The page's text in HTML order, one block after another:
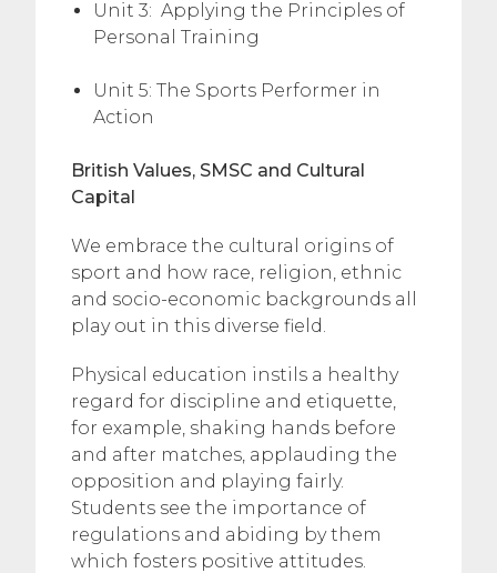
Unit 3: Applying the Principles of
Personal Training
Unit 5: The Sports Performer in
Action
British Values, SMSC and Cultural
Capital
We embrace the cultural origins of
sport and how race, religion, ethnic
and socio-economic backgrounds all
play out in this diverse field.
Physical education instils a healthy
regard for discipline and etiquette,
for example, shaking hands before
and after matches, applauding the
opposition and playing fairly.
Students see the importance of
regulations and abiding by them
which fosters positive attitudes.